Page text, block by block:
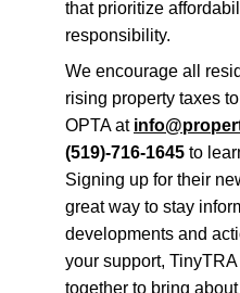
that prioritize
responsibility.
We encourage all
rising property taxes
OPTA at
(519)-716-1645 to
Signing up for their
great way to stay
developments and
your support,
together to bring